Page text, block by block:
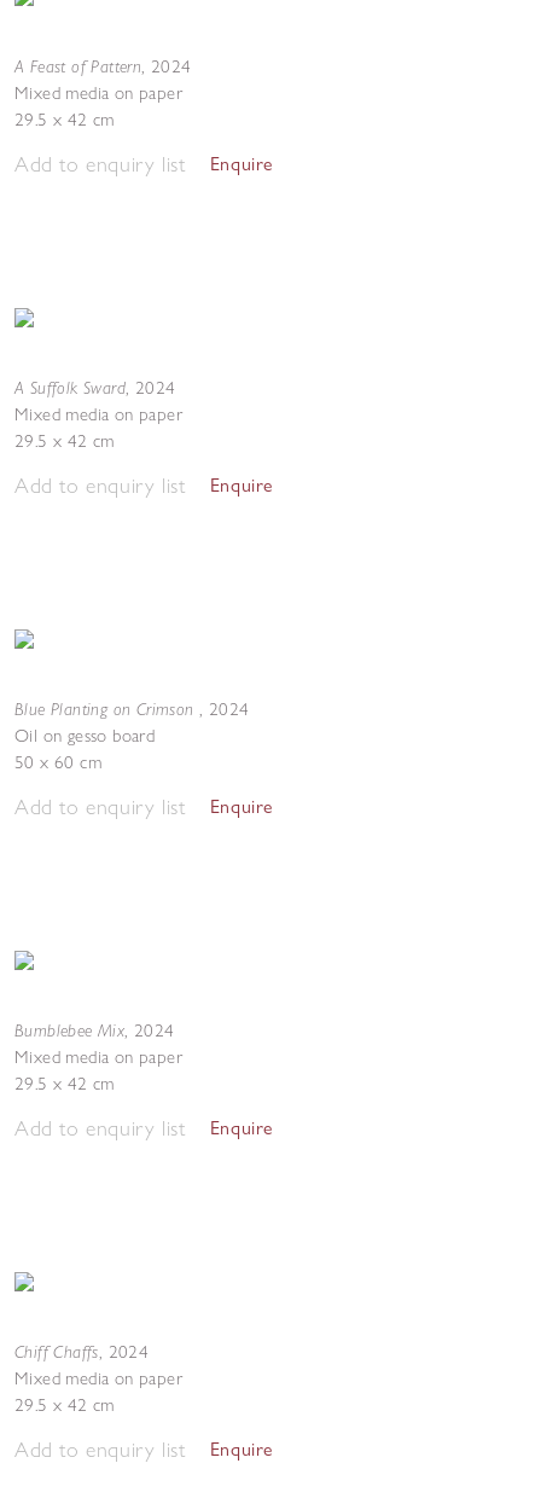
A Feast of Pattern, 2024
Mixed media on paper
29.5 x 42 cm
Add to enquiry list Enquire
A Suffolk Sward, 2024
Mixed media on paper
29.5 x 42 cm
Add to enquiry list Enquire
Blue Planting on Crimson , 2024
Oil on gesso board
50 x 60 cm
Add to enquiry list Enquire
Bumblebee Mix, 2024
Mixed media on paper
29.5 x 42 cm
Add to enquiry list Enquire
Chiff Chaffs, 2024
Mixed media on paper
29.5 x 42 cm
Add to enquiry list Enquire